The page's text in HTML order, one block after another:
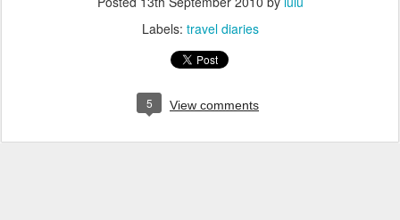
Labels: travel diaries
5 View comments